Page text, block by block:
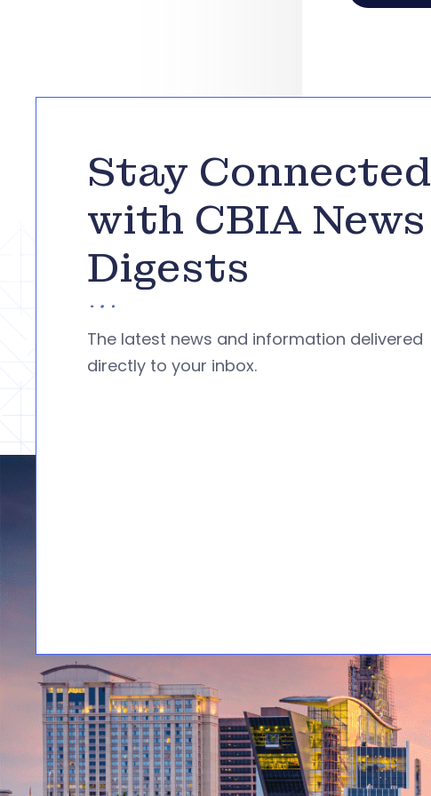
Stay Connected
with CBIA News
Digests
The latest news and information delivered
directly to your inbox.